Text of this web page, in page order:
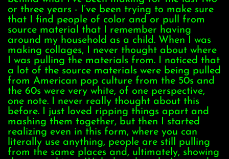
or three years - I’ve been trying to make sure
that I find people of color and or pull from
source material that I remember having
around my household as a child. When I was
making collages, I never thought about where
I was pulling the materials from. I noticed that
a lot of the source materials were being pulled
from American pop culture from the 50s and
the 60s were very white, of one perspective,
one note. I never really thought about this
before. I just loved ripping things apart and
mashing them together, but then I started
realizing even in this form, where you can
literally use anything, people are still pulling
from the same places and, ultimately, showing